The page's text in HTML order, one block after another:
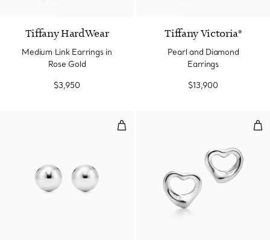
Tiffany HardWear
Medium Link Earrings in
Rose Gold
$3,950
Tiffany Victoria®
Pearl and Diamond
Earrings
$13,900
Ball Earrings in Silver, 8 mm